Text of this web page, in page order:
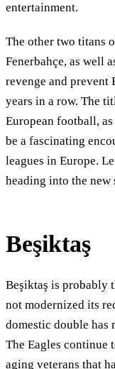
entertainment.
The other two titans
Fenerbahçe, as well
revenge and
years in a row. The
European football,
be a fascinating
leagues in Europe.
heading into the new
Beşiktaş
Beşiktaş is probably
not modernized its
domestic double has
The Eagles continue
aging veterans that